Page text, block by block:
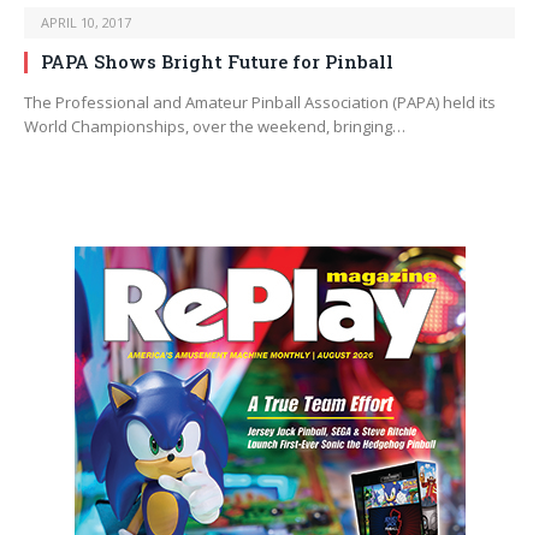
APRIL 10, 2017
PAPA Shows Bright Future for Pinball
The Professional and Amateur Pinball Association (PAPA) held its
World Championships, over the weekend, bringing…